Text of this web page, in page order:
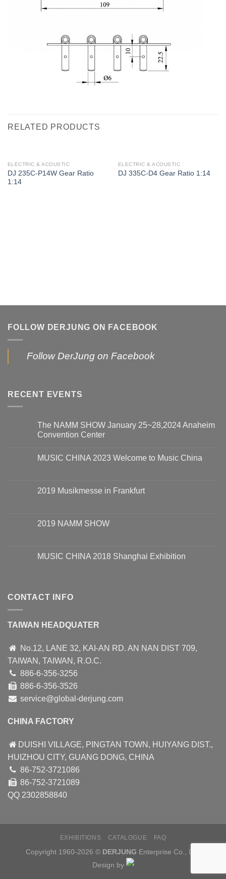
RELATED PRODUCTS
ELECTRIC & ACOUSTIC
DJ 235C-P14W Gear Ratio
1:14
ELECTRIC & ACOUSTIC
DJ 335C-D4 Gear Ratio 1:14
FOLLOW DERJUNG ON FACEBOOK
Follow DerJung on Facebook
RECENT EVENTS
The NAMM SHOW January 25~28,2024 Anaheim
Convention Center
MUSIC CHINA 2023 Welcome to Music China
2019 Musikmesse in Frankfurt
2019 NAMM SHOW
MUSIC CHINA 2018 Shanghai Exhibition
CONTACT INFO
TAIWAN HEADQUATER
No.12, LANE 32, KAI-AN RD. AN NAN DIST 709,
TAIWAN, TAIWAN, R.O.C.
886-6-356-3256
886-6-356-3526
service@global-derjung.com
CHINA FACTORY
DUISHI VILLAGE, PINGTAN TOWN, HUIYANG DIST.,
HUIZHOU CITY, GUANG DONG, CHINA
86-752-3721086
86-752-3721089
QQ 2302858840
EXHIBITIONS CATALOGUE FAQ
Copyright 1960-2026 © DERJUNG Enterprise Co., Ltd.
Design by